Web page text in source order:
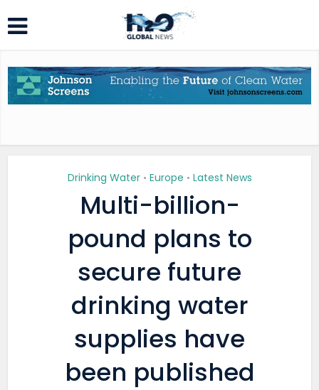
Drinking Water • Europe • Latest News
Multi-billion-
pound plans to
secure future
drinking water
supplies have
been published